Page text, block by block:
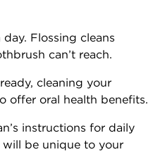
Flossing cleans
can’t reach.
cleaning your
offer oral health benefits.
instructions for daily
be unique to your